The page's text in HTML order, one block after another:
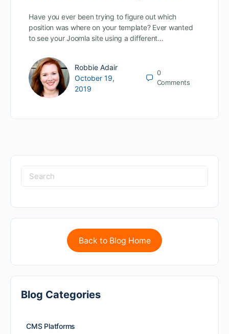
Have you ever been trying to figure out which
position was where on your template? Ever wanted
to see your Joomla site using a different…
Robbie Adair
October 19,
2019
0
Comments
Back to Blog Home
Blog Categories
CMS Platforms